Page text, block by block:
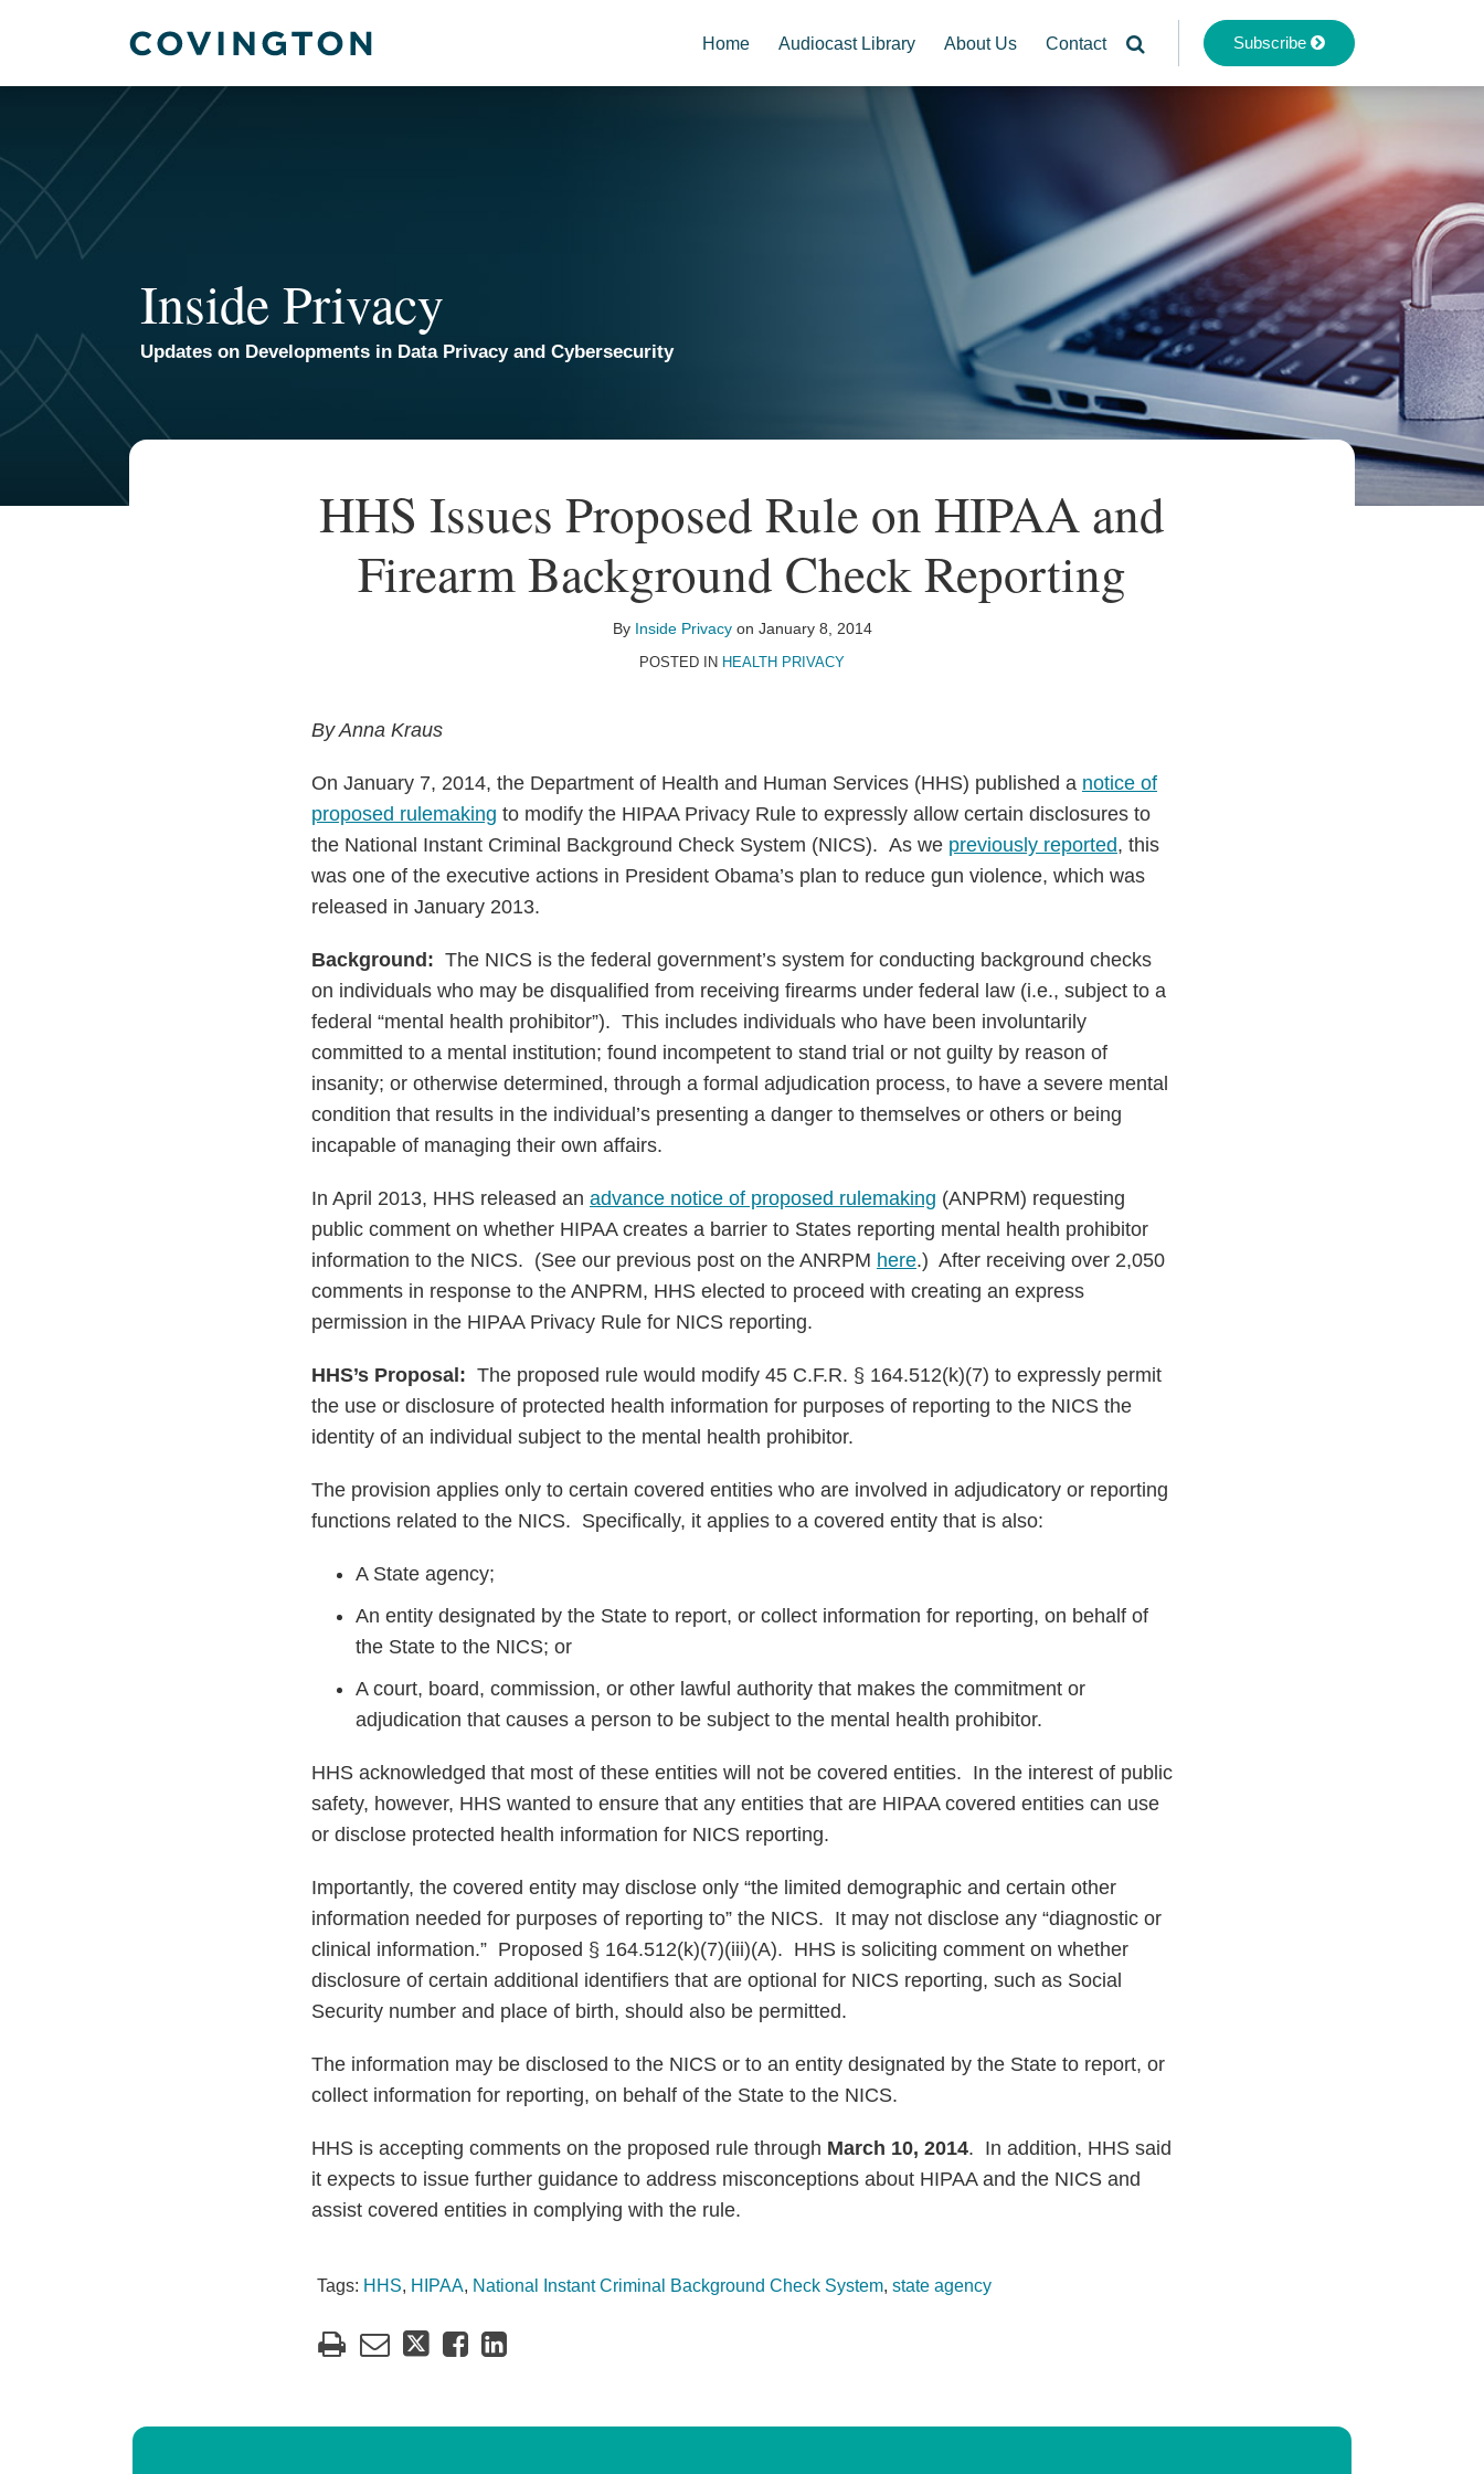
Home Audiocast Library About Us Contact Subscribe
Inside Privacy
Updates on Developments in Data Privacy and Cybersecurity
HHS Issues Proposed Rule on HIPAA and
Firearm Background Check Reporting
By Inside Privacyon January 8, 2014
POSTED IN HEALTH PRIVACY
By Anna Kraus
On January 7, 2014, the Department of Health and Human Services (HHS) published a notice of
proposed rulemaking to modify the HIPAA Privacy Rule to expressly allow certain disclosures to
the National Instant Criminal Background Check System (NICS). As we previously reported, this
was one of the executive actions in President Obama’s plan to reduce gun violence, which was
released in January 2013.
Background: The NICS is the federal government’s system for conducting background checks
on individuals who may be disqualified from receiving firearms under federal law (i.e., subject to a
federal “mental health prohibitor”). This includes individuals who have been involuntarily
committed to a mental institution; found incompetent to stand trial or not guilty by reason of
insanity; or otherwise determined, through a formal adjudication process, to have a severe mental
condition that results in the individual’s presenting a danger to themselves or others or being
incapable of managing their own affairs.
In April 2013, HHS released an advance notice of proposed rulemaking (ANPRM) requesting
public comment on whether HIPAA creates a barrier to States reporting mental health prohibitor
information to the NICS. (See our previous post on the ANRPM here.) After receiving over 2,050
comments in response to the ANPRM, HHS elected to proceed with creating an express
permission in the HIPAA Privacy Rule for NICS reporting.
HHS’s Proposal: The proposed rule would modify 45 C.F.R. § 164.512(k)(7) to expressly permit
the use or disclosure of protected health information for purposes of reporting to the NICS the
identity of an individual subject to the mental health prohibitor.
The provision applies only to certain covered entities who are involved in adjudicatory or reporting
functions related to the NICS. Specifically, it applies to a covered entity that is also:
A State agency;
An entity designated by the State to report, or collect information for reporting, on behalf of
the State to the NICS; or
A court, board, commission, or other lawful authority that makes the commitment or
adjudication that causes a person to be subject to the mental health prohibitor.
HHS acknowledged that most of these entities will not be covered entities. In the interest of public
safety, however, HHS wanted to ensure that any entities that are HIPAA covered entities can use
or disclose protected health information for NICS reporting.
Importantly, the covered entity may disclose only “the limited demographic and certain other
information needed for purposes of reporting to” the NICS. It may not disclose any “diagnostic or
clinical information.” Proposed § 164.512(k)(7)(iii)(A). HHS is soliciting comment on whether
disclosure of certain additional identifiers that are optional for NICS reporting, such as Social
Security number and place of birth, should also be permitted.
The information may be disclosed to the NICS or to an entity designated by the State to report, or
collect information for reporting, on behalf of the State to the NICS.
HHS is accepting comments on the proposed rule through March 10, 2014. In addition, HHS said
it expects to issue further guidance to address misconceptions about HIPAA and the NICS and
assist covered entities in complying with the rule.
Tags: HHS, HIPAA, National Instant Criminal Background Check System, state agency
Print:
Email
Tweet
Like
Share
TOPICS
ARCHIVES